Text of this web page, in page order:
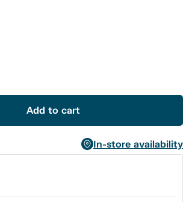
Add to cart
In-store availability